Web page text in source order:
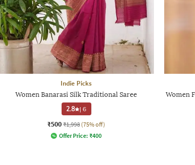
Indie Picks
Women Banarasi Silk Traditional Saree
2.8 |6
₹500 ₹1,998 (75% off)
Offer Price: ₹400
Women